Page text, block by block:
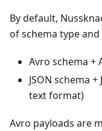
By default,
of schema type
Avro schema +
JSON schema
text format)
Avro payloads are